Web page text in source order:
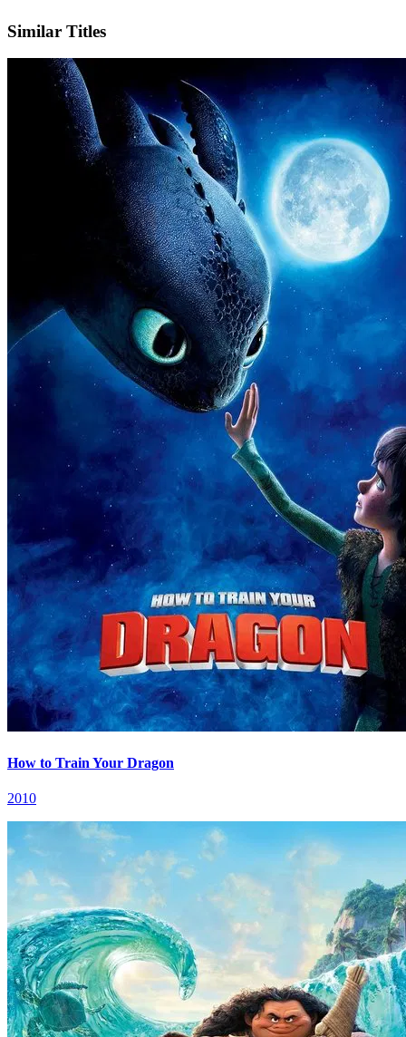
Similar Titles
How to Train Your Dragon
2010